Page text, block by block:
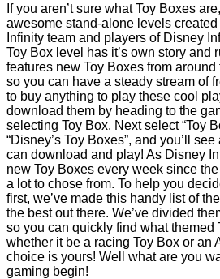
If you aren’t sure what Toy Boxes
awesome stand-alone levels
Infinity team and players of Disney
Toy Box level has it’s own story and
features new Toy Boxes from
so you can have a steady stream of
to buy anything to play these cool
download them by heading to the
selecting Toy Box. Next select “Toy
“Disney’s Toy Boxes”, and you’ll
can download and play! As Disney
new Toy Boxes every week since
a lot to chose from. To help you
first, we’ve made this handy list of
the best out there. We’ve divided
so you can quickly find what themed
whether it be a racing Toy Box or an
choice is yours! Well what are you
gaming begin!